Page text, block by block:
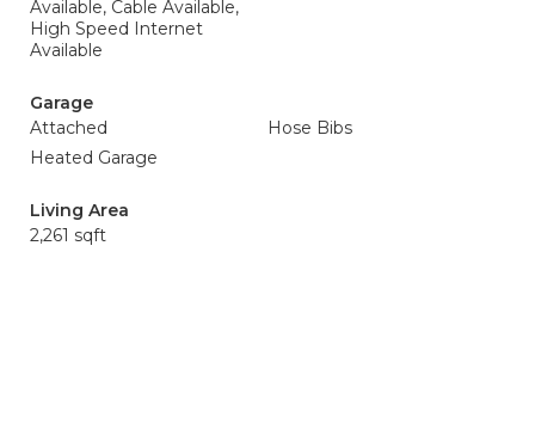
Available, Cable Available,
High Speed Internet
Available
Garage
Attached
Hose Bibs
Heated Garage
Living Area
2,261 sqft